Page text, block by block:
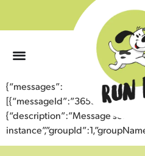
{“messages”:
{“description”:”Message sent to